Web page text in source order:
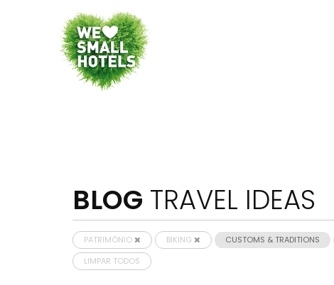
BLOG TRAVEL IDEAS
PATRIMÓNIO BIKING CUSTOMS & TRADITIONS
LIMPAR TODOS